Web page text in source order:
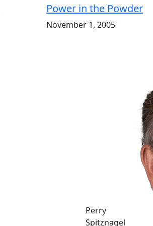
Perry
Spitznagel
Power in the Powder
November 1, 2005